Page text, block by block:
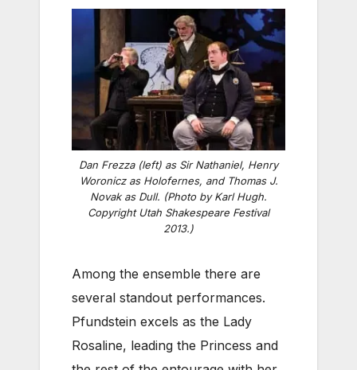
Dan Frezza (left) as Sir Nathaniel, Henry
Woronicz as Holofernes, and Thomas J.
Novak as Dull. (Photo by Karl Hugh.
Copyright Utah Shakespeare Festival
2013.)
Among the ensemble there are
several standout performances.
Pfundstein excels as the Lady
Rosaline, leading the Princess and